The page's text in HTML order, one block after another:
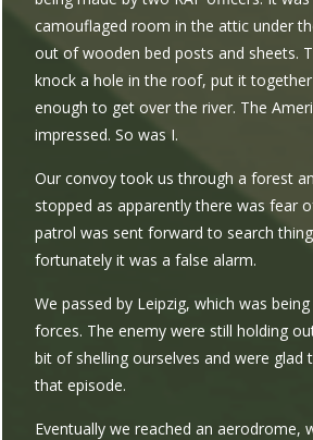
camouflaged room in the attic under
out of wooden bed posts and sheets.
knock a hole in the roof, put it
enough to get over the river. The
impressed. So was I.
Our convoy took us through a forest
stopped as apparently there was fear
patrol was sent forward to search
fortunately it was a false alarm.
We passed by Leipzig, which was
forces. The enemy were still holding
bit of shelling ourselves and were glad
that episode.
Eventually we reached an aerodrome,